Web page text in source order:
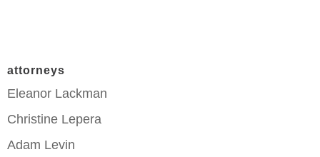
attorneys
Eleanor Lackman
Christine Lepera
Adam Levin